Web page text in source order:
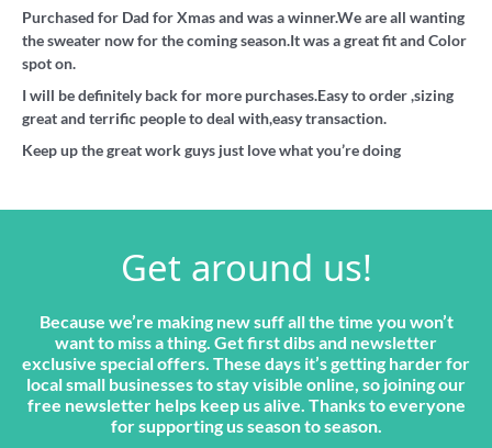
Purchased for Dad for Xmas and was a winner.We are all wanting
the sweater now for the coming season.It was a great fit and Color
spot on.
I will be definitely back for more purchases.Easy to order ,sizing
great and terrific people to deal with,easy transaction.
Keep up the great work guys just love what you’re doing
Get around us!
Because we’re making new suff all the time you won’t
want to miss a thing. Get first dibs and newsletter
exclusive special offers. These days it’s getting harder for
local small businesses to stay visible online, so joining our
free newsletter helps keep us alive. Thanks to everyone
for supporting us season to season.